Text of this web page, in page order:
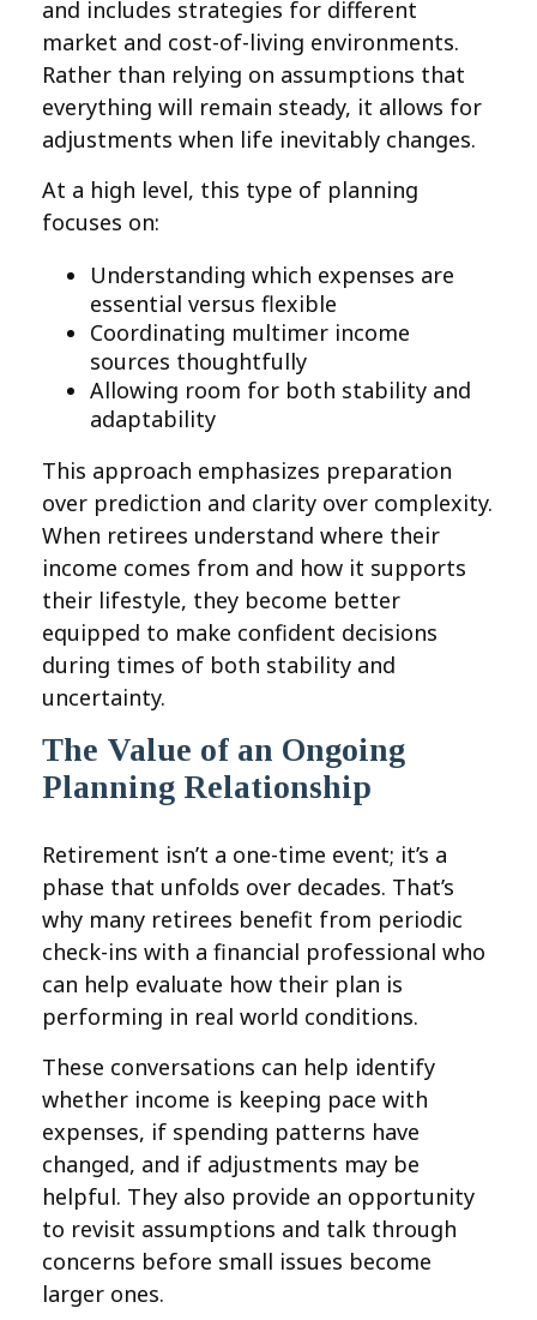
and includes strategies for different
market and cost-of-living environments.
Rather than relying on assumptions that
everything will remain steady, it allows for
adjustments when life inevitably changes.
At a high level, this type of planning
focuses on:
Understanding which expenses are
essential versus flexible
Coordinating multimer income
sources thoughtfully
Allowing room for both stability and
adaptability
This approach emphasizes preparation
over prediction and clarity over complexity.
When retirees understand where their
income comes from and how it supports
their lifestyle, they become better
equipped to make confident decisions
during times of both stability and
uncertainty.
The Value of an Ongoing
Planning Relationship
Retirement isn’t a one-time event; it’s a
phase that unfolds over decades. That’s
why many retirees benefit from periodic
check-ins with a financial professional who
can help evaluate how their plan is
performing in real world conditions.
These conversations can help identify
whether income is keeping pace with
expenses, if spending patterns have
changed, and if adjustments may be
helpful. They also provide an opportunity
to revisit assumptions and talk through
concerns before small issues become
larger ones.